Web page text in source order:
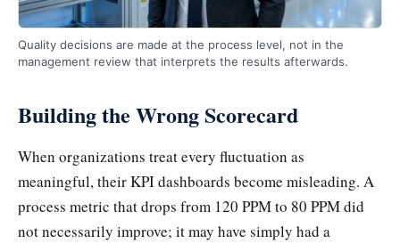
Quality decisions are made at the process level, not in the
management review that interprets the results afterwards.
Building the Wrong Scorecard
When organizations treat every fluctuation as
meaningful, their KPI dashboards become misleading. A
process metric that drops from 120 PPM to 80 PPM did
not necessarily improve; it may have simply had a